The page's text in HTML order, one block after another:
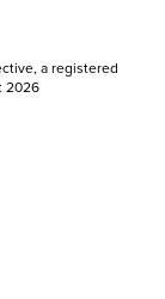
a registered
2026